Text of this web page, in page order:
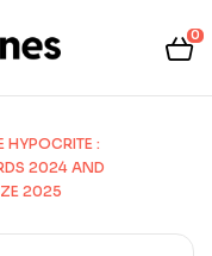
0
HYPOCRITE :
2024 AND
2025